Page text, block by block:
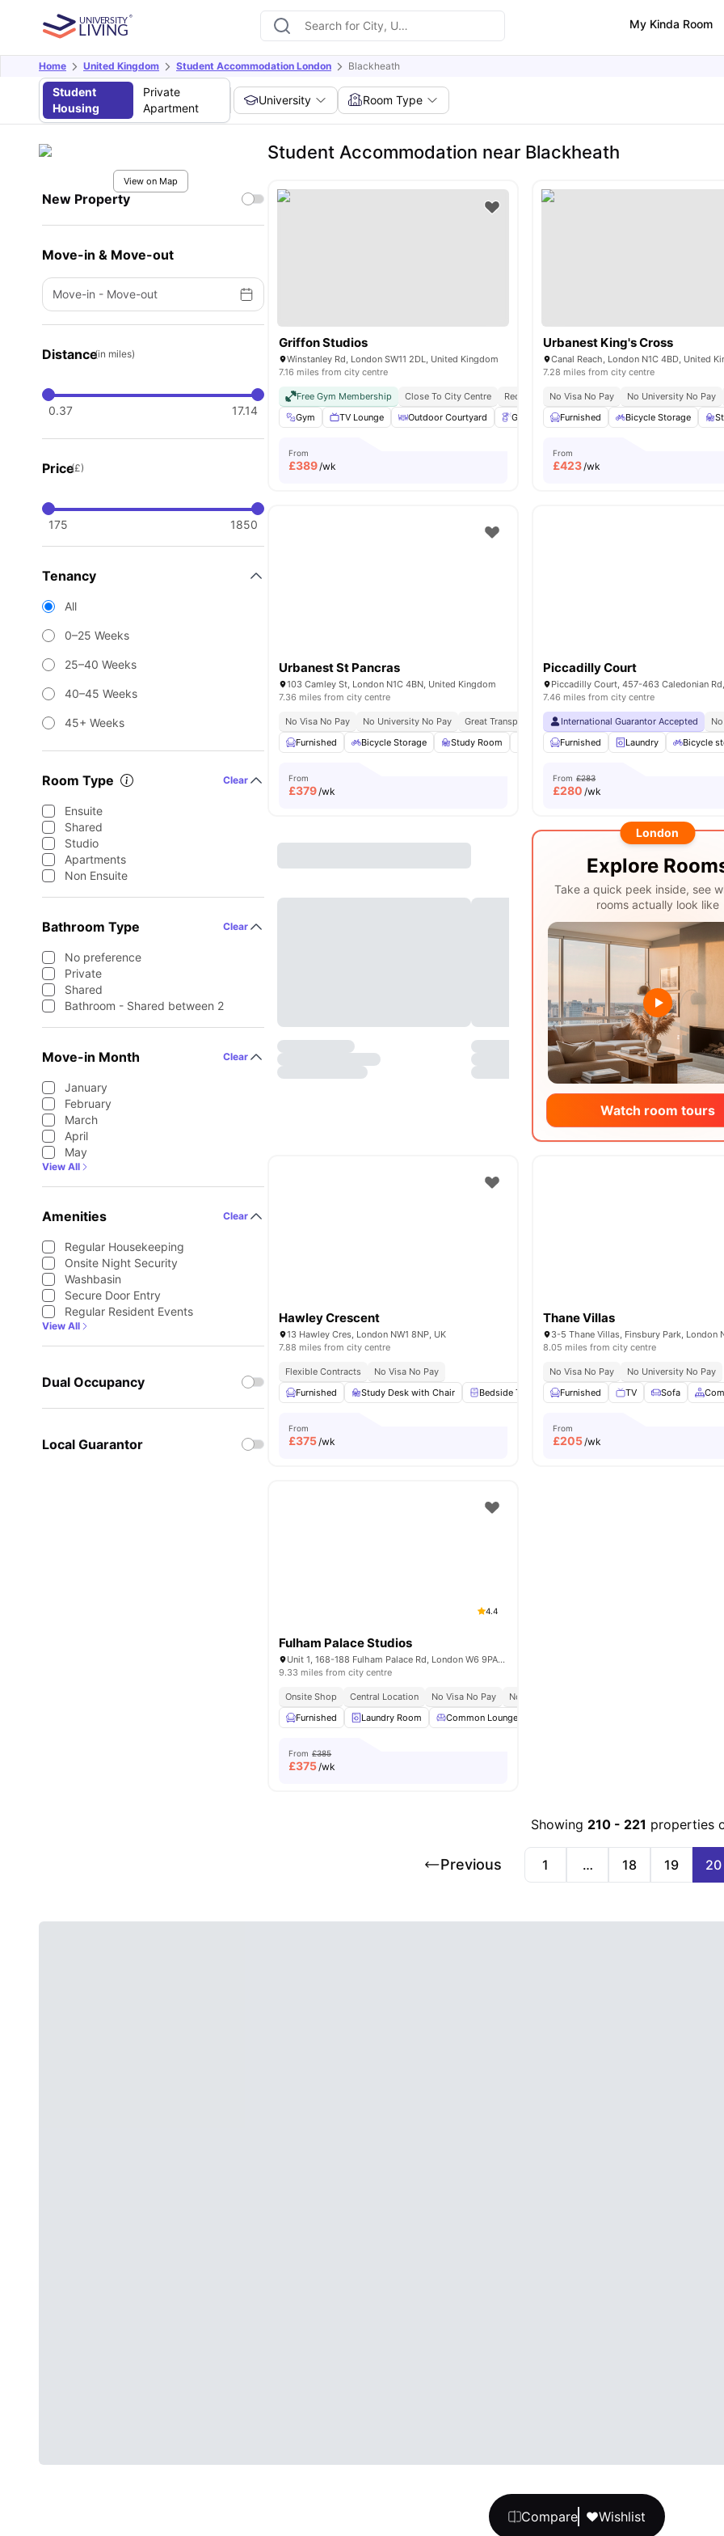
My Kinda Room
Home United Kingdom Student Accommodation London Blackheath
Student
Housing
Private
Apartment
University Room Type
View on Map
New Property
Move-in & Move-out
Move-in - Move-out
Distance(in miles)
0.37 17.14
Price(£)
175 1850
Tenancy
All
0–25 Weeks
25–40 Weeks
40–45 Weeks
45+ Weeks
Room Type Clear
Ensuite
Shared
Studio
Apartments
Non Ensuite
Bathroom Type Clear
No preference
Private
Shared
Bathroom - Shared between 2
Move-in Month Clear
January
February
March
April
May
View All
Amenities Clear
Regular Housekeeping
Onsite Night Security
Washbasin
Secure Door Entry
Regular Resident Events
View All
Dual Occupancy
Local Guarantor
Compare Wishlist
Student Accommodation near Blackheath
Griffon Studios
Winstanley Rd, London SW11 2DL, United Kingdom
7.16 miles from city centre
Free Gym Membership Close To City Centre Reception
Exclusively For Postgraduate Students
Gym
TV Lounge Outdoor Courtyard Gardener Table Tennis View all19
From
£389/wk
Urbanest King's Cross
Canal Reach, London N1C 4BD, United
7.28 miles from city centre
No Visa No Pay No University No Pay
Furnished
Bicycle Storage
From
£423/wk
Urbanest St Pancras
103 Camley St, London N1C 4BN, United Kingdom
7.36 miles from city centre
No Visa No Pay No University No Pay
Great Transport Links
Furnished
Bicycle Storage Study Room Common Area Laundry View all17
From
£379/wk
Piccadilly Court
7.46 miles from city centre
International Guarantor Accepted
Furnished
Laundry Bicycle
From £283
£280 /wk
London
Explore
Take a quick peek inside, see
rooms actually look like
Watch room tours
Hawley Crescent
13 Hawley Cres, London NW1 8NP, UK
7.88 miles from city centre
Flexible Contracts
No Visa No Pay
Furnished
Study Desk with Chair Bedside Table Wardrobe Flat Screen TV
From
£375/wk
Thane Villas
8.05 miles from city centre
No Visa No Pay
No University No Pay
Furnished
TV Sofa
From
£205/wk
4.4
Fulham Palace Studios
Unit 1, 168-188 Fulham Palace Rd, London W6 9PA, United Kingdom
9.33 miles from city centre
Onsite Shop Central Location No Visa No Pay No Place No Pay
Furnished
Laundry Room Common Lounge
From £385
£375/wk
Showing 210- 221 properties
Previous 1 … 18 19 20